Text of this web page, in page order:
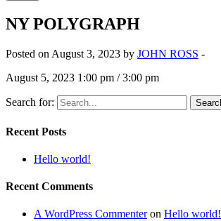
NY POLYGRAPH
Posted on August 3, 2023 by JOHN ROSS -
August 5, 2023 1:00 pm / 3:00 pm
Search for:
Recent Posts
Hello world!
Recent Comments
A WordPress Commenteron Hello world!